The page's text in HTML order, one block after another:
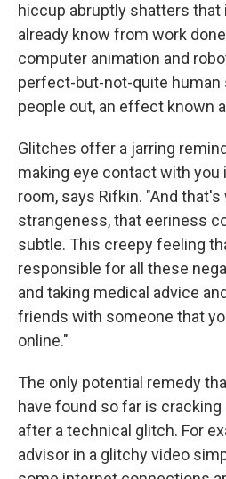
hiccup abruptly shatters that
already know from work
computer animation and
perfect-but-not-quite human
people out, an effect known
Glitches offer a jarring
making eye contact with you
room, says Rifkin. "And
strangeness, that eeriness
subtle. This creepy feeling
responsible for all these
and taking medical advice
friends with someone that
online."
The only potential remedy
have found so far is
after a technical glitch. For
advisor in a glitchy video